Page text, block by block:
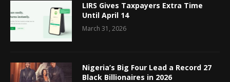
LIRS Gives Taxpayers Extra Time
Until April 14
March 31, 2026
Nigeria’s Big Four Lead a Record 27
Black Billionaires in 2026